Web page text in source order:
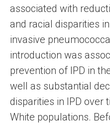
associated with
and racial disparities
invasive
introduction was
prevention of IPD in
well as substantial
disparities in IPD over
White populations.